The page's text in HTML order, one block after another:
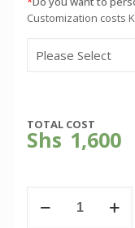
Customization costs
TOTAL COST
Shs 1,600